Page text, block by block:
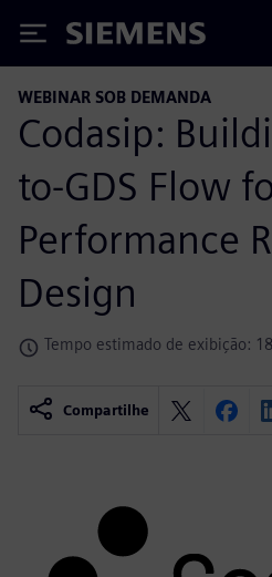
Siemens
WEBINAR SOB DEMANDA
Codasip:
to-GDS Flow
Performance
Design
Tempo estimado de exibição:
Compartilhe